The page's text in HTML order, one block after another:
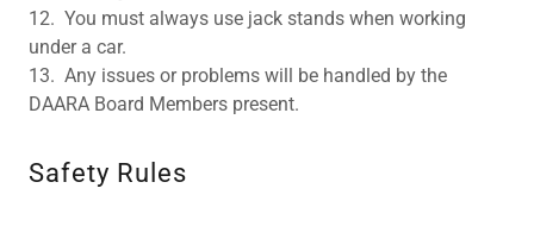
12. You must always use jack stands when working
under a car.
13. Any issues or problems will be handled by the
DAARA Board Members present.
Safety Rules